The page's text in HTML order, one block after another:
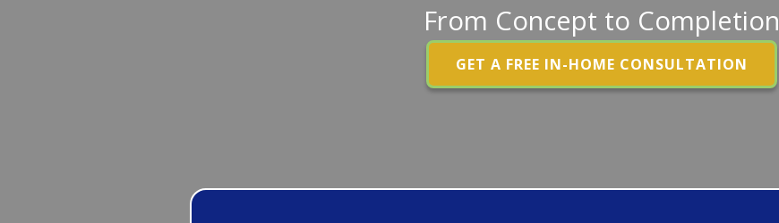
From Concept to Completion
GET A FREE IN-HOME CONSULTATION